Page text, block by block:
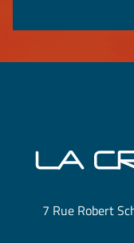
7 Rue Robert